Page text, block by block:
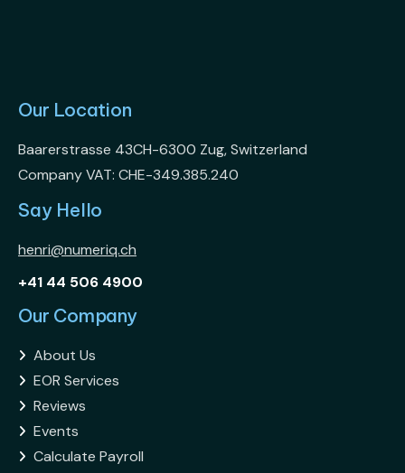
Our Location
Baarerstrasse 43CH-6300 Zug, Switzerland
Company VAT: CHE-349.385.240
Say Hello
henri@numeriq.ch
+41 44 506 4900
Our Company
 About Us
 EOR Services
 Reviews
 Events
 Calculate Payroll